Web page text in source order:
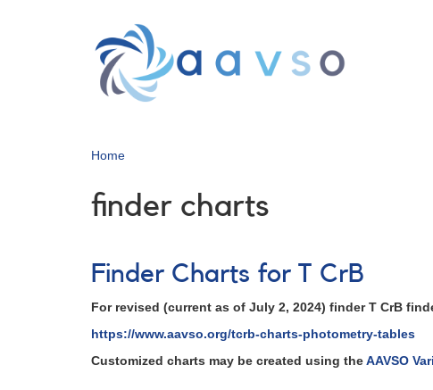
Home
finder charts
Finder Charts for T CrB
For revised (current as of July 2, 2024) finder T CrB
https://www.aavso.org/tcrb-charts-photometry-tables
Customized charts may be created using theAAVSO